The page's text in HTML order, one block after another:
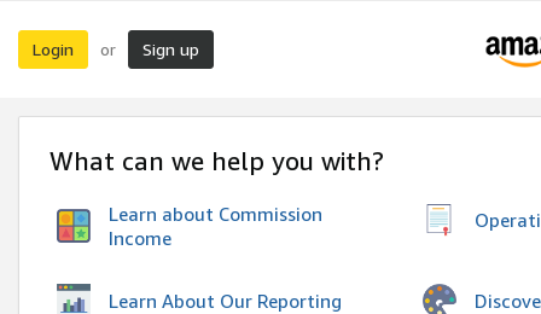
Login or Sign up
What can we help you with?
Learn about Commission
Income
Learn About Our Reporting